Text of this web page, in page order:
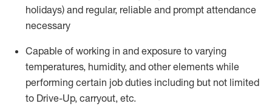
holidays) and regular, reliable and prompt attendance
necessary
Capable of working in and exposure to varying
temperatures, humidity, and other elements while
performing certain job duties including but not limited
to Drive-Up, carryout, etc.